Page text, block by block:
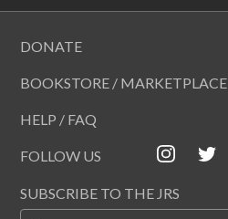
DONATE
BOOKSTORE / MARKETPLACE
HELP / FAQ
FOLLOW US
SUBSCRIBE TO THE JRS